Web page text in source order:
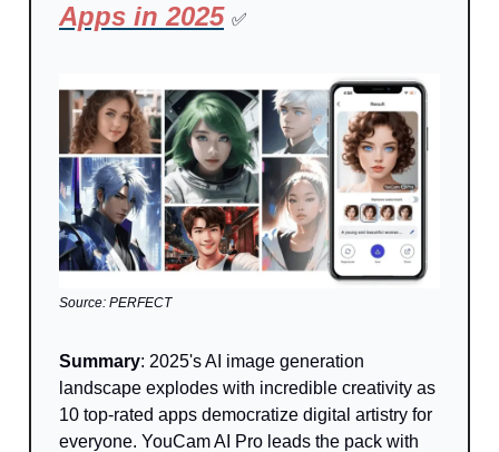
Apps in 2025 ✅
Source: PERFECT
Summary: 2025's AI image generation
landscape explodes with incredible creativity as
10 top-rated apps democratize digital artistry for
everyone. YouCam AI Pro leads the pack with